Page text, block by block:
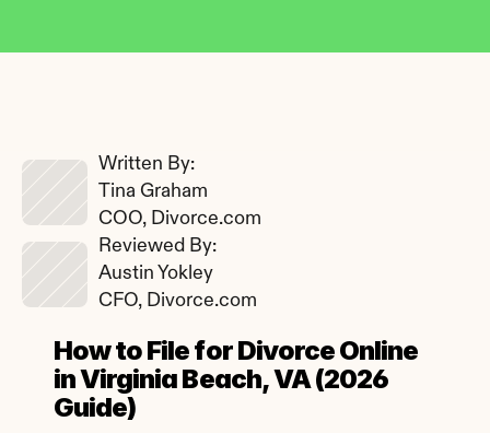
How to File for Divorce Online
in Virginia Beach, VA (2026
Guide)
Written By:
Tina Graham
COO, Divorce.com
Reviewed By:
Austin Yokley
CFO, Divorce.com